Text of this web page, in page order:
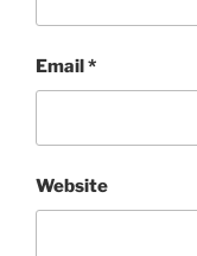
Email*
Website